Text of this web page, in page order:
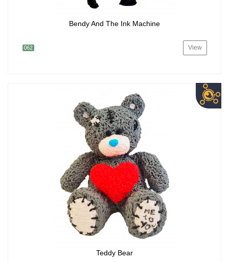
Bendy And The Ink Machine
062 View
Teddy Bear